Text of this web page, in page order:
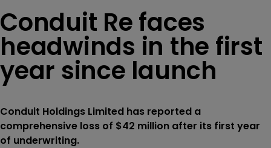
Conduit Re faces
headwinds in the first
year since launch
Conduit Holdings Limited has reported a
comprehensive loss of $42 million after its first year
of underwriting.